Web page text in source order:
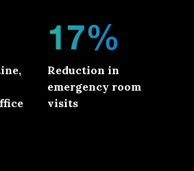
17%
Reduction in
emergency room
visits